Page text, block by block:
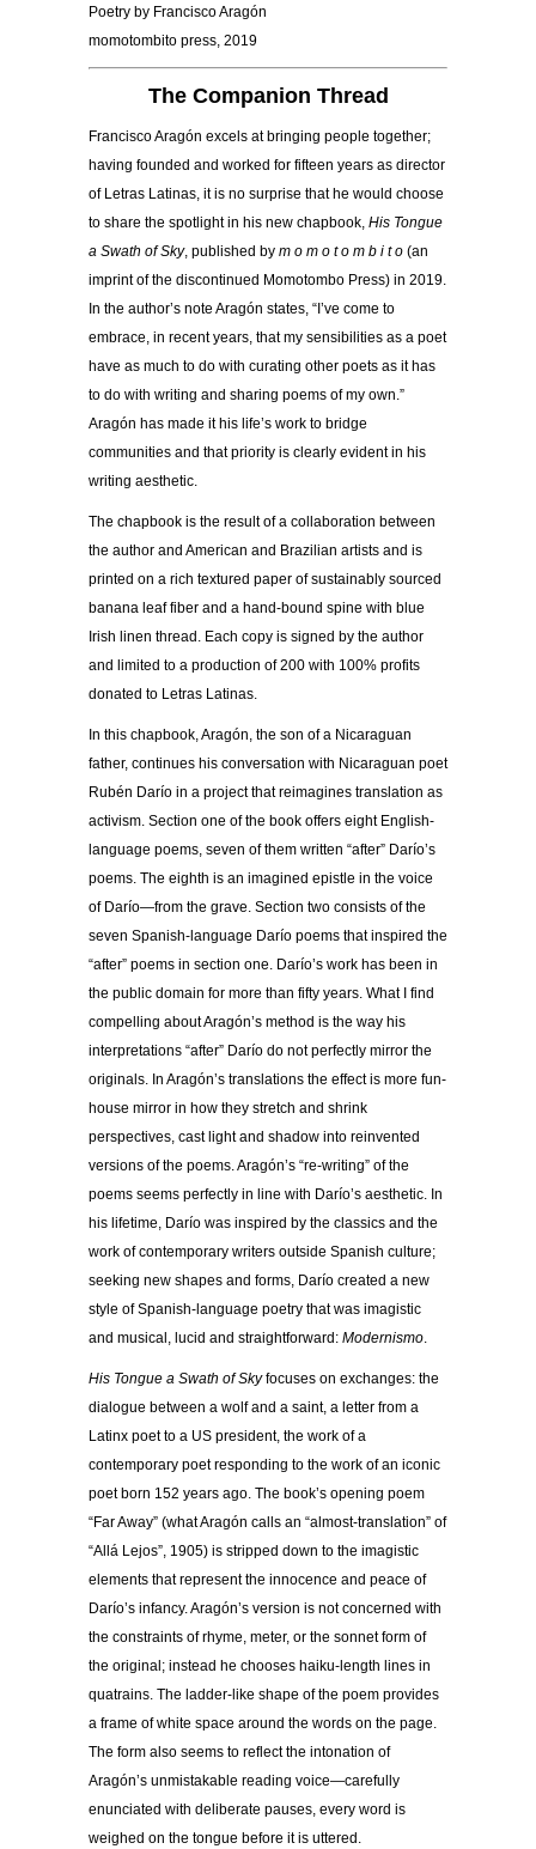
Poetry by Francisco Aragón
momotombito press, 2019
The Companion Thread
Francisco Aragón excels at bringing people together;
having founded and worked for fifteen years as director
of Letras Latinas, it is no surprise that he would choose
to share the spotlight in his new chapbook, His Tongue
a Swath of Sky, published by m o m o t o m b i t o (an
imprint of the discontinued Momotombo Press) in 2019.
In the author’s note Aragón states, “I’ve come to
embrace, in recent years, that my sensibilities as a poet
have as much to do with curating other poets as it has
to do with writing and sharing poems of my own.”
Aragón has made it his life’s work to bridge
communities and that priority is clearly evident in his
writing aesthetic.
The chapbook is the result of a collaboration between
the author and American and Brazilian artists and is
printed on a rich textured paper of sustainably sourced
banana leaf fiber and a hand-bound spine with blue
Irish linen thread. Each copy is signed by the author
and limited to a production of 200 with 100% profits
donated to Letras Latinas.
In this chapbook, Aragón, the son of a Nicaraguan
father, continues his conversation with Nicaraguan poet
Rubén Darío in a project that reimagines translation as
activism. Section one of the book offers eight English-
language poems, seven of them written “after” Darío’s
poems. The eighth is an imagined epistle in the voice
of Darío—from the grave. Section two consists of the
seven Spanish-language Darío poems that inspired the
“after” poems in section one. Darío’s work has been in
the public domain for more than fifty years. What I find
compelling about Aragón’s method is the way his
interpretations “after” Darío do not perfectly mirror the
originals. In Aragón’s translations the effect is more fun-
house mirror in how they stretch and shrink
perspectives, cast light and shadow into reinvented
versions of the poems. Aragón’s “re-writing” of the
poems seems perfectly in line with Darío’s aesthetic. In
his lifetime, Darío was inspired by the classics and the
work of contemporary writers outside Spanish culture;
seeking new shapes and forms, Darío created a new
style of Spanish-language poetry that was imagistic
and musical, lucid and straightforward: Modernismo
His Tongue a Swath of Skyfocuses on exchanges: the
dialogue between a wolf and a saint, a letter from a
Latinx poet to a US president, the work of a
contemporary poet responding to the work of an iconic
poet born 152 years ago. The book’s opening poem
“Far Away” (what Aragón calls an “almost-translation” of
“Allá Lejos”, 1905) is stripped down to the imagistic
elements that represent the innocence and peace of
Darío’s infancy. Aragón’s version is not concerned with
the constraints of rhyme, meter, or the sonnet form of
the original; instead he chooses haiku-length lines in
quatrains. The ladder-like shape of the poem provides
a frame of white space around the words on the page.
The form also seems to reflect the intonation of
Aragón’s unmistakable reading voice—carefully
enunciated with deliberate pauses, every word is
weighed on the tongue before it is uttered.